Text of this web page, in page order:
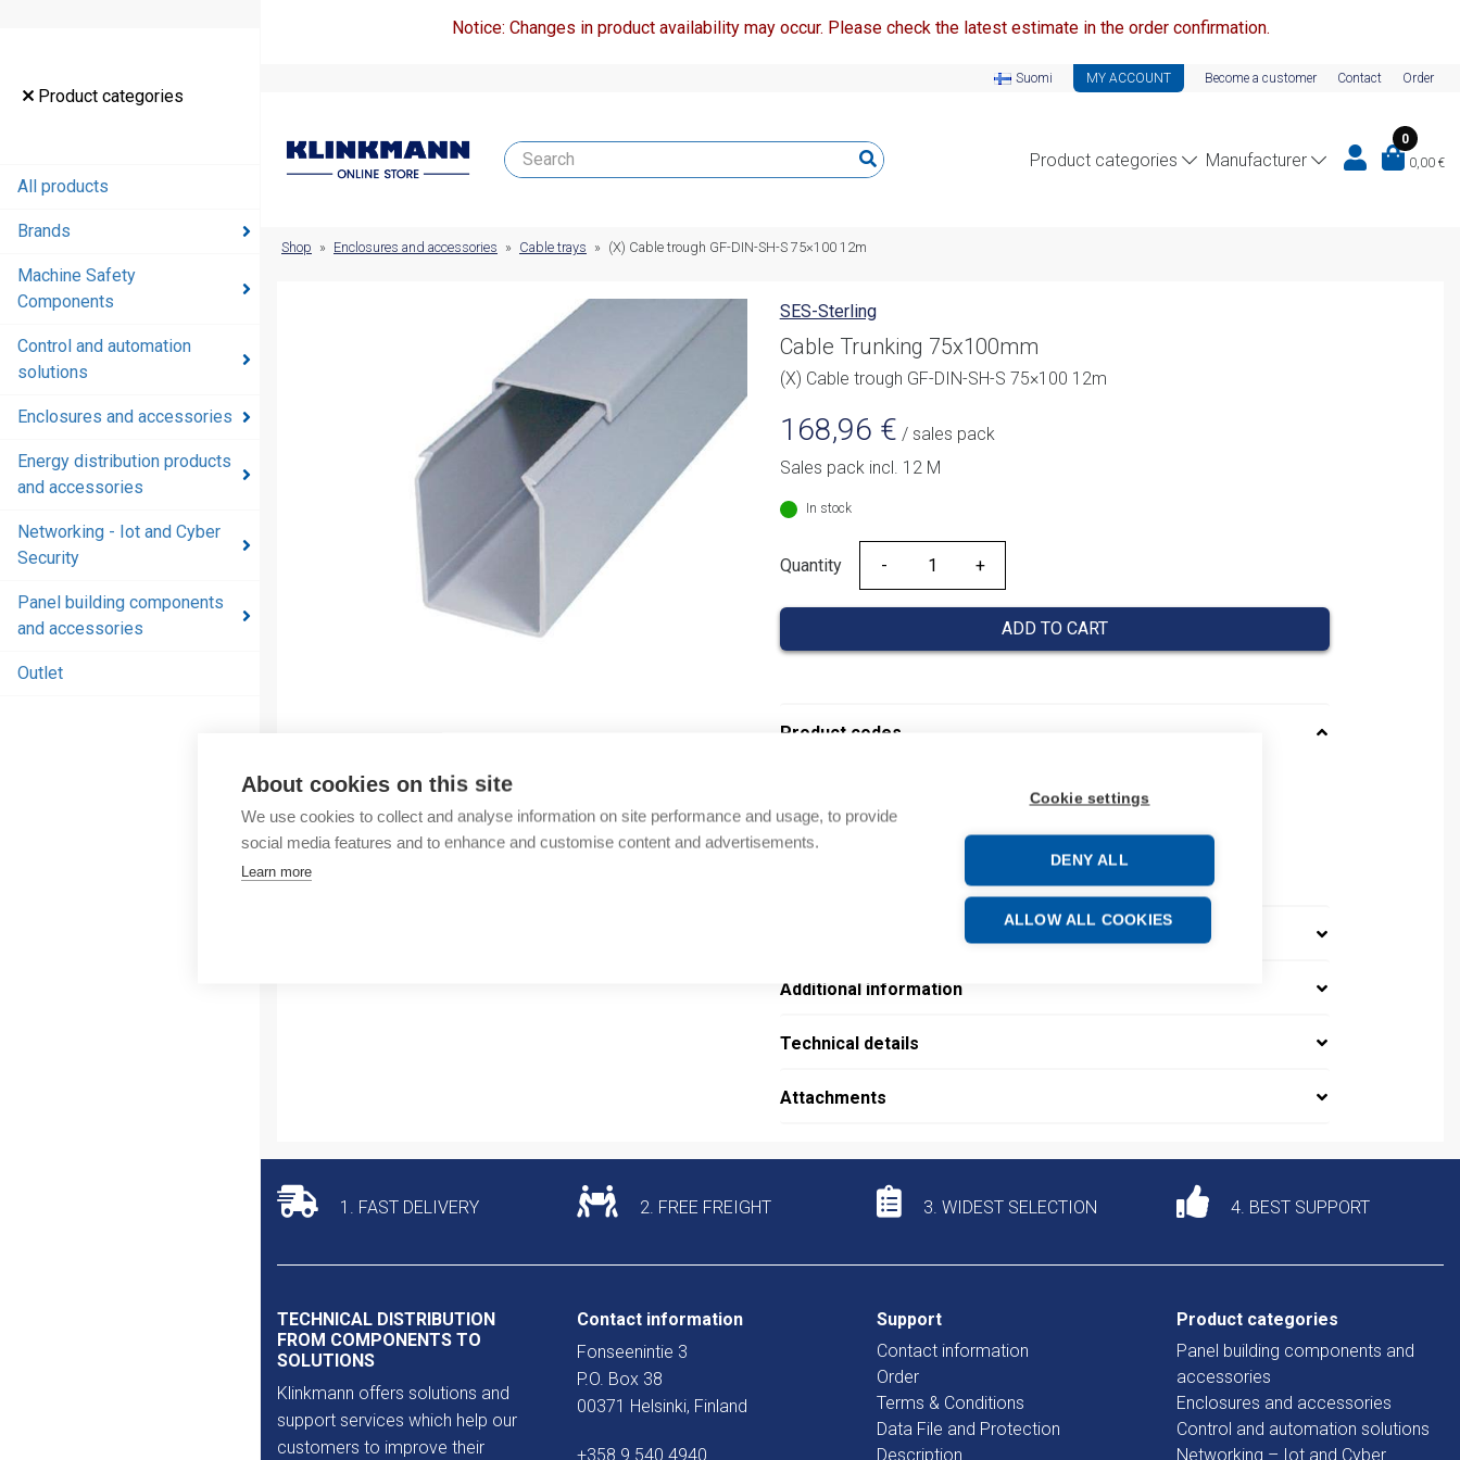
About cookies on this site
We use cookies to collect and analyse information on site performance and usage, to provide
social media features and to enhance and customise content and advertisements.
Learn more
Cookie settings
DENY ALL
ALLOW ALL COOKIES
Product categories
All products
Brands
Machine Safety
Components
Control and automation
solutions
Enclosures and accessories
Energy distribution products
and accessories
Networking - Iot and Cyber
Security
Panel building components
and accessories
Outlet
Notice: Changes in product availability may occur. Please check the latest estimate in the order confirmation.
Suomi MY ACCOUNT Become a customer Contact Order
Product categories Manufacturer
0
0,00 €
Security
Panel
Shop » Enclosures and accessories » Cable trays » (X) Cable trough GF-DIN-SH-S 75×100 12m
SES-Sterling
Cable Trunking 75x100mm
(X) Cable trough GF-DIN-SH-S 75×100 12m
168,96 € / sales pack
Sales pack incl. 12 M
In stock
Quantity
Quantity
ADD TO CART
Product codes
Product order number: 08480551013
Manufacturer's product number: 0848 0551 013
Product commodity code: 39259020
Additional information
Technical details
Attachments
1. FAST DELIVERY 2. FREE FREIGHT 3. WIDEST SELECTION 4. BEST SUPPORT
TECHNICAL DISTRIBUTION
FROM COMPONENTS TO
SOLUTIONS
Klinkmann offers solutions and
support services which help our
customers to improve their
Contact information
Fonseenintie 3
P.O. Box 38
00371 Helsinki, Finland
+358 9 540 4940
Support
Contact information
Order
Terms & Conditions
Data File and Protection
Description
Product categories
Panel building components and
accessories
Enclosures and accessories
Control and automation solutions
Networking – Iot and Cyber